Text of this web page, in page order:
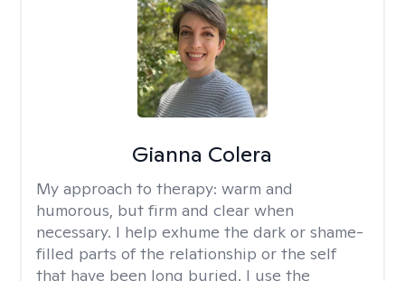
Gianna Colera
My approach to therapy: warm and
humorous, but firm and clear when
necessary. I help exhume the dark or shame-
filled parts of the relationship or the self
that have been long buried. I use the